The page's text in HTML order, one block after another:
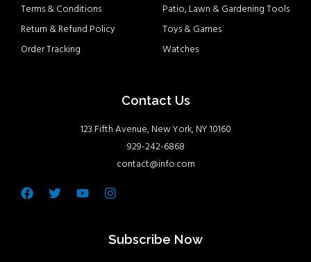
Terms & Conditions
Return & Refund Policy
Order Tracking
Patio, Lawn & Gardening Tools
Toys & Games
Watches
Contact Us
123 Fifth Avenue, New York, NY 10160
929-242-6868
contact@info.com
Facebook
TwitterYoutubeInstagram
Subscribe Now